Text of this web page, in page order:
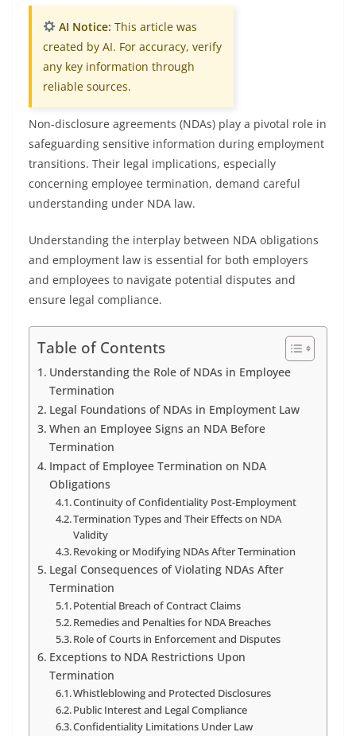
AI Notice: This article was
created by AI. For accuracy, verify
any key information through
reliable sources.
Non-disclosure agreements (NDAs) play a pivotal role in
safeguarding sensitive information during employment
transitions. Their legal implications, especially
concerning employee termination, demand careful
understanding under NDA law.
Understanding the interplay between NDA obligations
and employment law is essential for both employers
and employees to navigate potential disputes and
ensure legal compliance.
Table of Contents
Understanding the Role of NDAs in Employee
Termination
Legal Foundations of NDAs in Employment Law
When an Employee Signs an NDA Before
Termination
Impact of Employee Termination on NDA
Obligations
Continuity of Confidentiality Post-Employment
Termination Types and Their Effects on NDA
Validity
Revoking or Modifying NDAs After Termination
Legal Consequences of Violating NDAs After
Termination
Potential Breach of Contract Claims
Remedies and Penalties for NDA Breaches
Role of Courts in Enforcement and Disputes
Exceptions to NDA Restrictions Upon
Termination
Whistleblowing and Protected Disclosures
Public Interest and Legal Compliance
Confidentiality Limitations Under Law